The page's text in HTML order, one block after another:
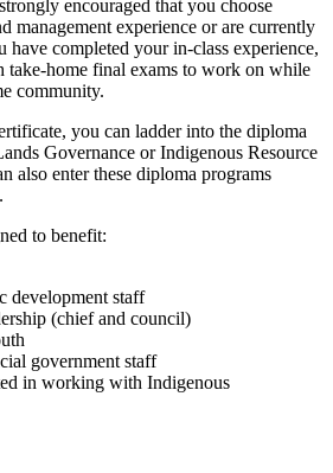
encouraged that you choose
management experience or are currently
have completed your in-class experience,
home final exams to work on while
community.
you can ladder into the diploma
Governance or Indigenous Resource
also enter these diploma programs
to benefit:
development staff
(chief and council)
government staff
in working with Indigenous